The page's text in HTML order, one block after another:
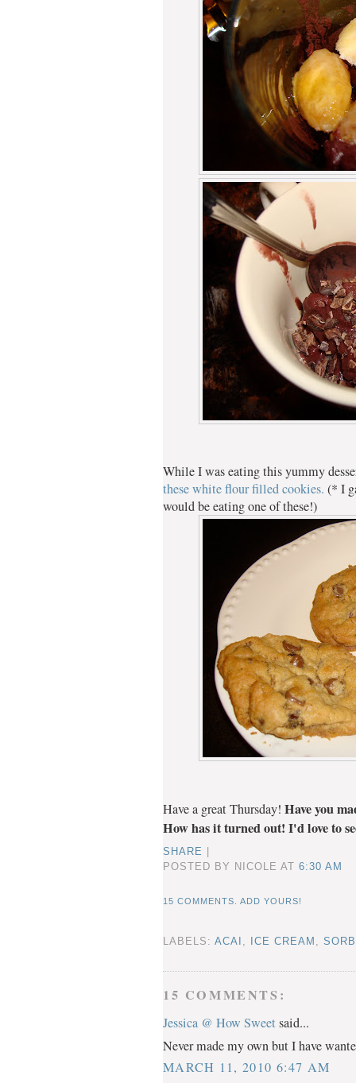
While I was eating this yummy
these white flour filled cookies. (* I
would be eating one of these!)
Have a great Thursday! Have you
How has it turned out! I'd love to
SHARE
POSTED BY NICOLEAT6:30 AM
15 COMMENTS. ADD YOURS!
LABELS:ACAI ICE CREAM ,
15 COMMENTS:
Jessica @ How Sweet said...
Never made my own but I have
MARCH 11, 2010 6:47 AM